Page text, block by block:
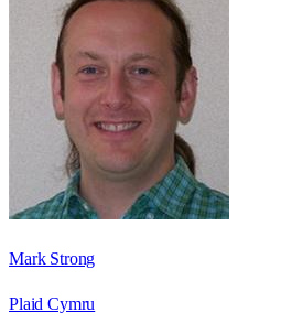
Mark Strong
Plaid Cymru